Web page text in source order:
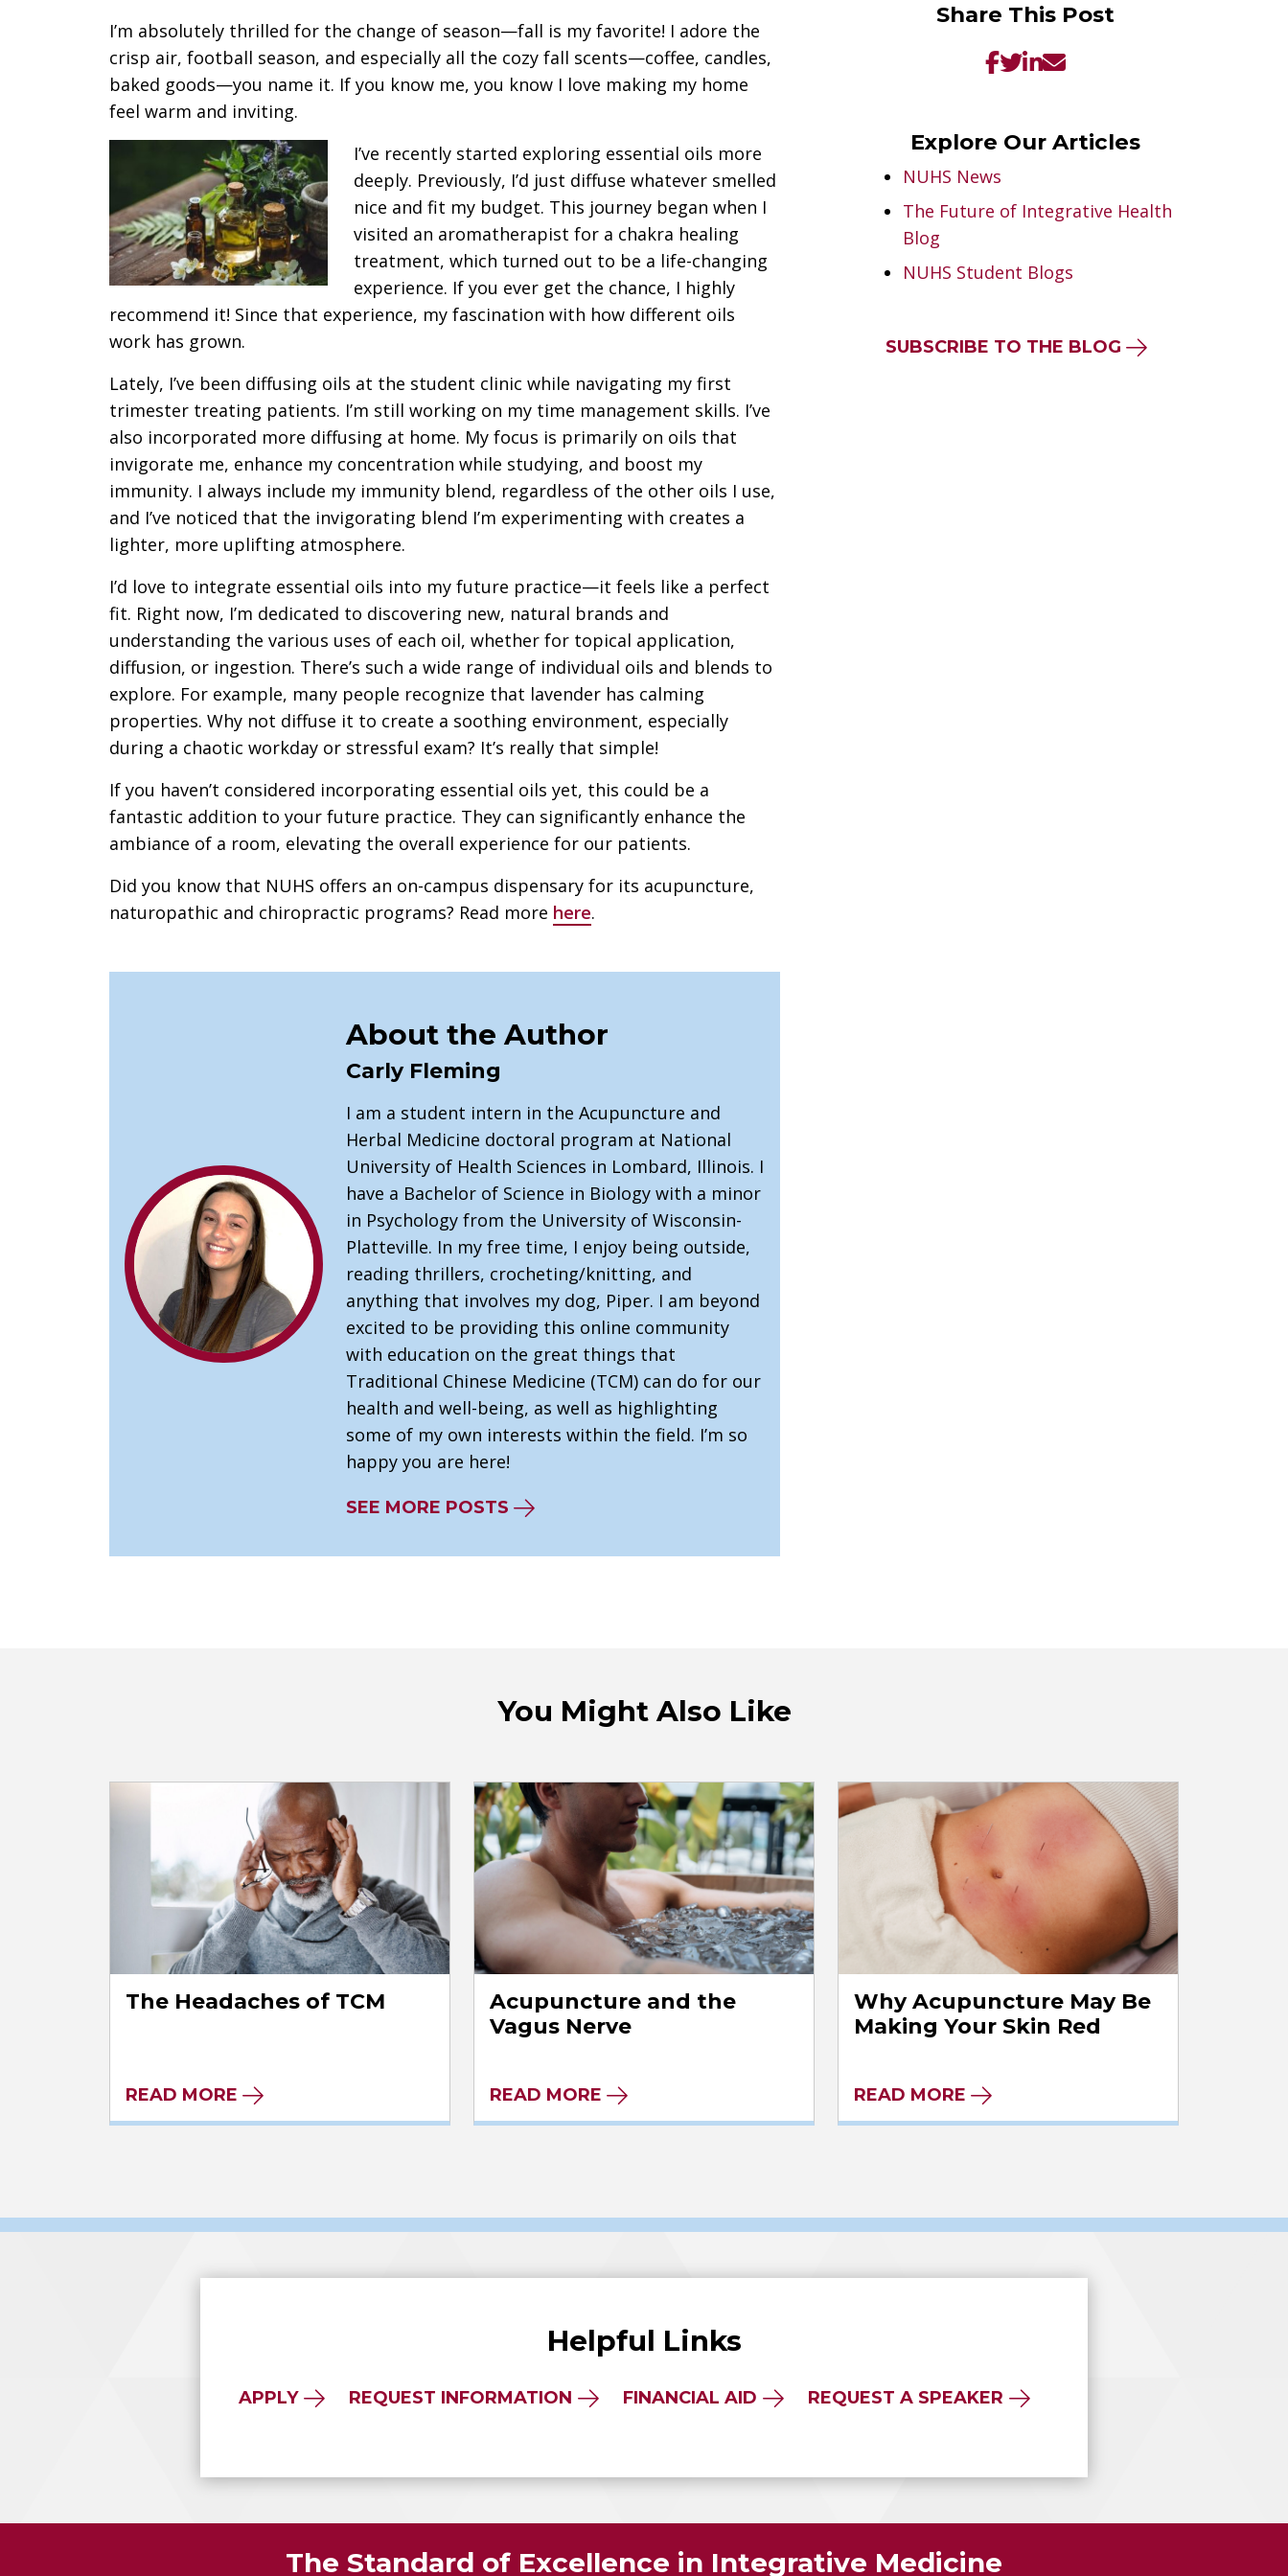
I’m absolutely thrilled for the change of season—fall is my favorite! I adore the
crisp air, football season, and especially all the cozy fall scents—coffee, candles,
baked goods—you name it. If you know me, you know I love making my home
feel warm and inviting.
I’ve recently started exploring essential oils more
deeply. Previously, I’d just diffuse whatever smelled
nice and fit my budget. This journey began when I
visited an aromatherapist for a chakra healing
treatment, which turned out to be a life-changing
experience. If you ever get the chance, I highly
recommend it! Since that experience, my fascination with how different oils
work has grown.
Lately, I’ve been diffusing oils at the student clinic while navigating my first
trimester treating patients. I’m still working on my time management skills. I’ve
also incorporated more diffusing at home. My focus is primarily on oils that
invigorate me, enhance my concentration while studying, and boost my
immunity. I always include my immunity blend, regardless of the other oils I use,
and I’ve noticed that the invigorating blend I’m experimenting with creates a
lighter, more uplifting atmosphere.
I’d love to integrate essential oils into my future practice—it feels like a perfect
fit. Right now, I’m dedicated to discovering new, natural brands and
understanding the various uses of each oil, whether for topical application,
diffusion, or ingestion. There’s such a wide range of individual oils and blends to
explore. For example, many people recognize that lavender has calming
properties. Why not diffuse it to create a soothing environment, especially
during a chaotic workday or stressful exam? It’s really that simple!
If you haven’t considered incorporating essential oils yet, this could be a
fantastic addition to your future practice. They can significantly enhance the
ambiance of a room, elevating the overall experience for our patients.
Did you know that NUHS offers an on-campus dispensary for its acupuncture,
naturopathic and chiropractic programs? Read more here.
About the Author
Carly Fleming
I am a student intern in the Acupuncture and
Herbal Medicine doctoral program at National
University of Health Sciences in Lombard, Illinois. I
have a Bachelor of Science in Biology with a minor
in Psychology from the University of Wisconsin-
Platteville. In my free time, I enjoy being outside,
reading thrillers, crocheting/knitting, and
anything that involves my dog, Piper. I am beyond
excited to be providing this online community
with education on the great things that
Traditional Chinese Medicine (TCM) can do for our
health and well-being, as well as highlighting
some of my own interests within the field. I’m so
happy you are here!
SEE MORE POSTS
Share This Post
Explore Our Articles
NUHS News
The Future of Integrative Health
Blog
NUHS Student Blogs
SUBSCRIBE TO THE BLOG
You Might Also Like
The Headaches of TCM
READ MORE
Acupuncture and the
Vagus Nerve
READ MORE
Why Acupuncture May Be
Making Your Skin Red
READ MORE
Helpful Links
APPLY REQUEST INFORMATION FINANCIAL AID REQUEST A SPEAKER
The Standard of Excellence in Integrative Medicine